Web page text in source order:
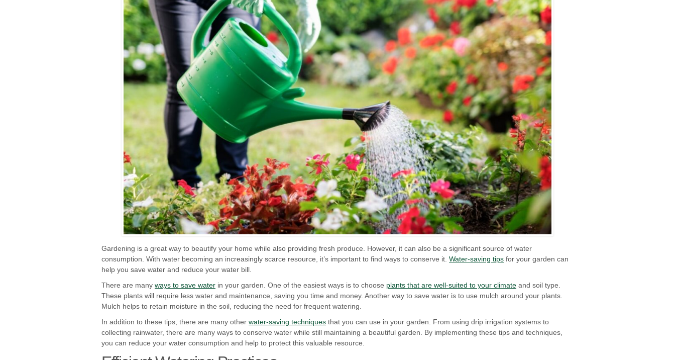
Your
Garden
Gardening is a great way to beautify your home while also providing fresh produce. However, it can also be a significant source of water
consumption. With water becoming an increasingly scarce resource, it’s important to find ways to conserve it. Water-saving tips for your garden can
help you save water and reduce your water bill.
There are many ways to save water in your garden. One of the easiest ways is to choose plants that are well-suited to your climate and soil type.
These plants will require less water and maintenance, saving you time and money. Another way to save water is to use mulch around your plants.
Mulch helps to retain moisture in the soil, reducing the need for frequent watering.
In addition to these tips, there are many other water-saving techniques that you can use in your garden. From using drip irrigation systems to
collecting rainwater, there are many ways to conserve water while still maintaining a beautiful garden. By implementing these tips and techniques,
you can reduce your water consumption and help to protect this valuable resource.